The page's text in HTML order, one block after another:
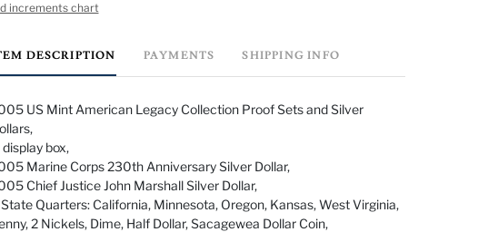
increments chart
DESCRIPTION PAYMENTS SHIPPING INFO
US Mint American Legacy Collection Proof Sets and Silver
display box,
Marine Corps 230th Anniversary Silver Dollar,
Chief Justice John Marshall Silver Dollar,
Quarters: California, Minnesota, Oregon, Kansas, West Virginia,
2 Nickels, Dime, Half Dollar, Sacagewea Dollar Coin,